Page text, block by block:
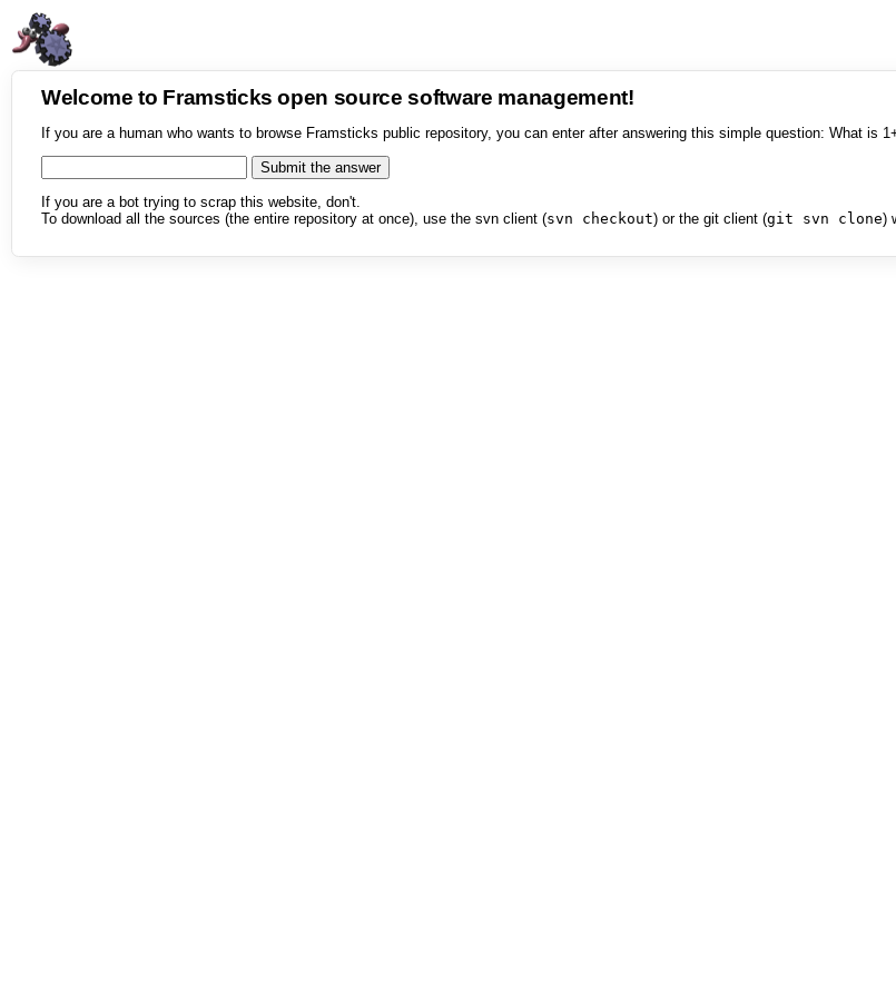
Welcome to Framsticks open source software management!
If you are a human who wants to browse Framsticks public repository, you can enter after answering this simple question: What is
If you are a bot trying to scrap this website, don't.
To download all the sources (the entire repository at once), use the svn client (svn checkout) or the git client (git svn clone)